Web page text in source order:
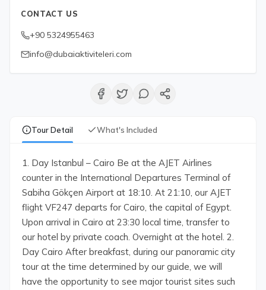
Tour Detail What's Included
1. Day Istanbul – Cairo Be at the AJET Airlines
counter in the International Departures Terminal of
Sabiha Gökçen Airport at 18:10. At 21:10, our AJET
flight VF247 departs for Cairo, the capital of Egypt.
Upon arrival in Cairo at 23:30 local time, transfer to
our hotel by private coach. Overnight at the hotel. 2.
Day Cairo After breakfast, during our panoramic city
tour at the time determined by our guide, we will
have the opportunity to see major tourist sites such
CONTACT US
+90 5324955463
info@dubaiaktiviteleri.com